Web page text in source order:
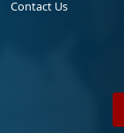
Contact Us